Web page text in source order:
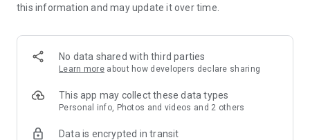
this information and may update it over time.
No data shared with third parties
Learn more about how developers declare sharing
This app may collect these data types
Personal info, Photos and videos and 2 others
Data is encrypted in transit